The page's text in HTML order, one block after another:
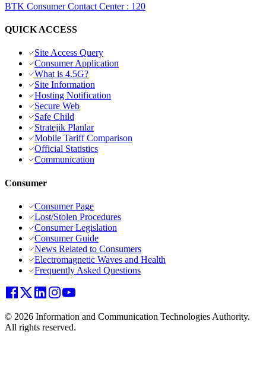
BTK Consumer Contact Center: 120
QUICK ACCESS
Site Access Query
Consumer Application
What is 4.5G?
Site Information
Hosting Notification
Secure Web
Safe Child
Stratejik Planlar
Mobile Tariff Comparison
Official Statistics
Communication
Consumer
Consumer Page
Lost/Stolen Procedures
Consumer Legislation
Consumer Guide
News Related to Consumers
Electromagnetic Waves and Health
Frequently Asked Questions
© 2026 Information and Communication Technologies Authority.
All rights reserved.